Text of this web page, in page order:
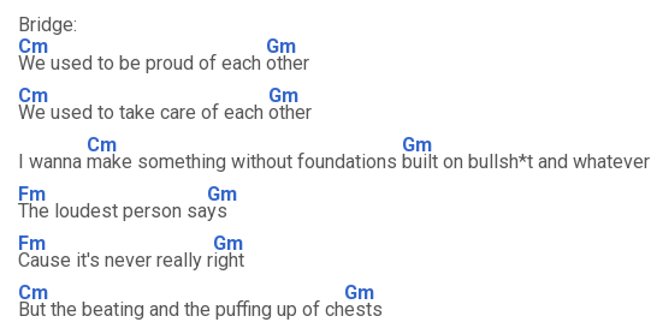
Bridge:
Cm
We used to be proud of each
Gm
other
Cm
We used to take care of each
Gm
other
I wanna
Cm
make something without foundations
Gm
built on bullsh*t and whatever
Fm
The loudest person sa
Gm
ys
Fm
Cause it's never really r
Gm
ight
Cm
But the beating and the puffing up of ch
Gm
ests